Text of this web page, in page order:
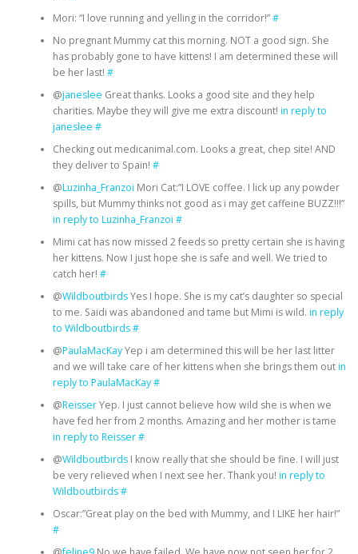
Mori: “I love running and yelling in the corridor!”#
No pregnant Mummy cat this morning. NOT a good sign. She
has probably gone to have kittens! I am determined these will
be her last! #
@janeslee Great thanks. Looks a good site and they help
charities. Maybe they will give me extra discount! in reply to
janeslee #
Checking out medicanimal.com. Looks a great, chep site! AND
they deliver to Spain! #
@Luzinha_Franzoi Mori Cat:”I LOVE coffee. I lick up any powder
spills, but Mummy thinks not good as i may get caffeine BUZZ!!!”
in reply to Luzinha_Franzoi #
Mimi cat has now missed 2 feeds so pretty certain she is having
her kittens. Now I just hope she is safe and well. We tried to
catch her! #
@WildboutbirdsYes I hope. She is my cat’s daughter so special
to me. Saidi was abandoned and tame but Mimi is wild. in reply
to Wildboutbirds#
@PaulaMacKayYep i am determined this will be her last litter
and we will take care of her kittens when she brings them outin
reply to PaulaMacKay#
@ReisserYep. I just cannot believe how wild she is when we
have fed her from 2 months. Amazing and her mother is tame
in reply to Reisser#
@WildboutbirdsI know really that she should be fine. I will just
be very relieved when I next see her. Thank you! in reply to
Wildboutbirds#
Oscar:”Great play on the bed with Mummy, and I LIKE her hair!”
#